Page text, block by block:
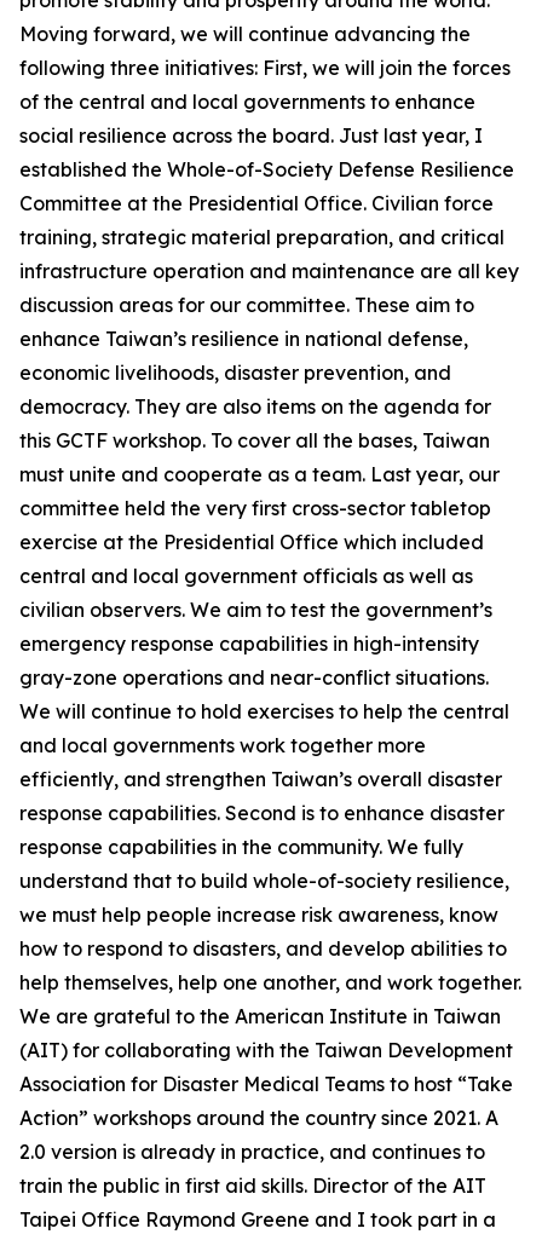
Moving forward, we will continue advancing the
following three initiatives: First, we will join the forces
of the central and local governments to enhance
social resilience across the board. Just last year, I
established the Whole-of-Society Defense Resilience
Committee at the Presidential Office. Civilian force
training, strategic material preparation, and critical
infrastructure operation and maintenance are all key
discussion areas for our committee. These aim to
enhance Taiwan’s resilience in national defense,
economic livelihoods, disaster prevention, and
democracy. They are also items on the agenda for
this GCTF workshop. To cover all the bases, Taiwan
must unite and cooperate as a team. Last year, our
committee held the very first cross-sector tabletop
exercise at the Presidential Office which included
central and local government officials as well as
civilian observers. We aim to test the government’s
emergency response capabilities in high-intensity
gray-zone operations and near-conflict situations.
We will continue to hold exercises to help the central
and local governments work together more
efficiently, and strengthen Taiwan’s overall disaster
response capabilities. Second is to enhance disaster
response capabilities in the community. We fully
understand that to build whole-of-society resilience,
we must help people increase risk awareness, know
how to respond to disasters, and develop abilities to
help themselves, help one another, and work together.
We are grateful to the American Institute in Taiwan
(AIT) for collaborating with the Taiwan Development
Association for Disaster Medical Teams to host “Take
Action” workshops around the country since 2021. A
2.0 version is already in practice, and continues to
train the public in first aid skills. Director of the AIT
Taipei Office Raymond Greene and I took part in a